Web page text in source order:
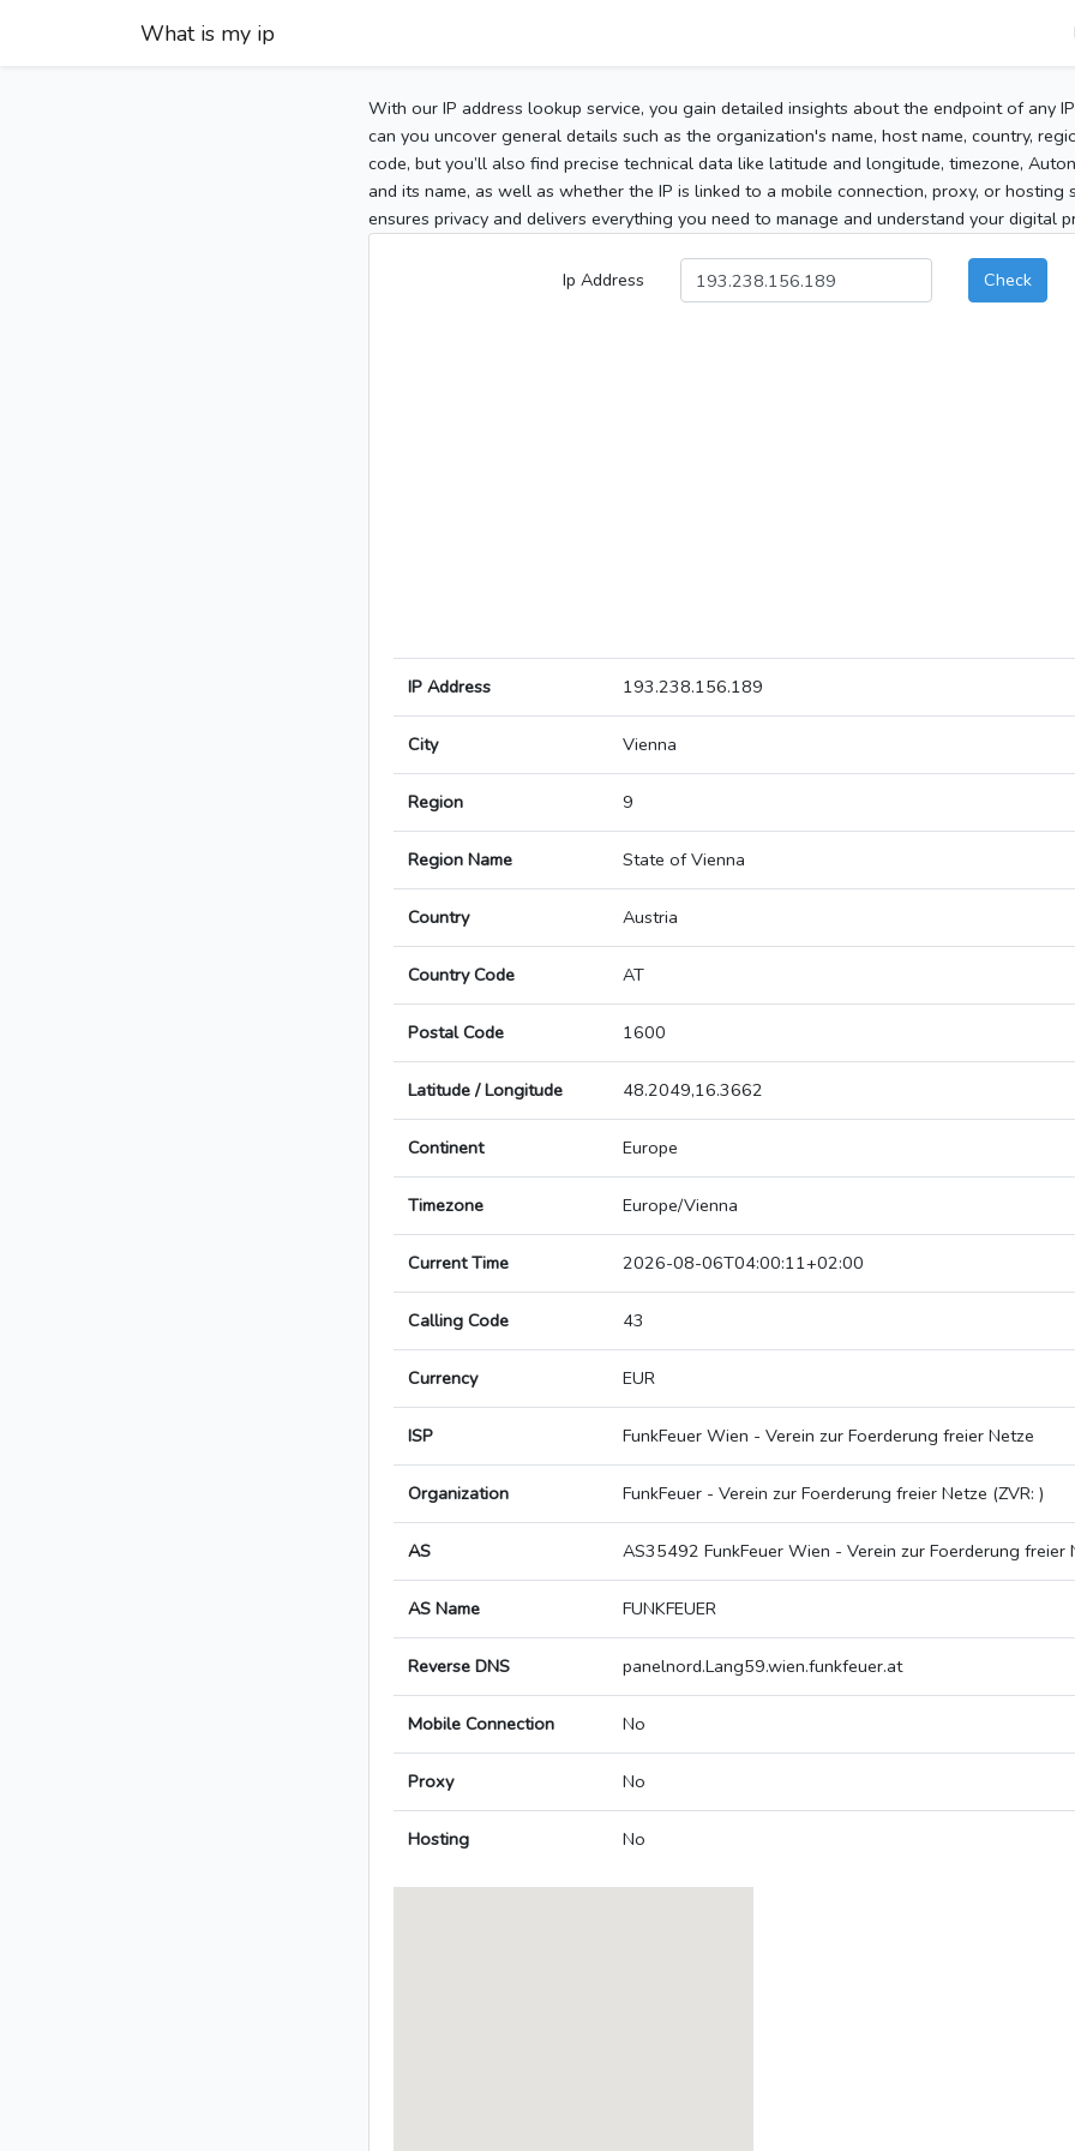
What is my ip
With our IP address lookup service, you gain detailed insights about the endpoint of any
can you uncover general details such as the organization's name, host name, country,
code, but you’ll also find precise technical data like latitude and longitude, timezone,
and its name, as well as whether the IP is linked to a mobile connection, proxy, or hosting
ensures privacy and delivers everything you need to manage and understand your digital
Ip Address Check
IP Address 193.238.156.189
City Vienna
Region 9
Region Name State of Vienna
Country Austria
Country Code AT
Postal Code 1600
Latitude / Longitude 48.2049,16.3662
Continent Europe
Timezone Europe/Vienna
Current Time 2026-08-06T04:00:11+02:00
Calling Code 43
Currency EUR
ISP FunkFeuer Wien - Verein zur Foerderung freier Netze
Organization FunkFeuer - Verein zur Foerderung freier Netze (ZVR: )
AS AS35492 FunkFeuer Wien - Verein zur Foerderung freier
AS Name FUNKFEUER
Reverse DNS panelnord.Lang59.wien.funkfeuer.at
Mobile Connection No
Proxy No
Hosting No